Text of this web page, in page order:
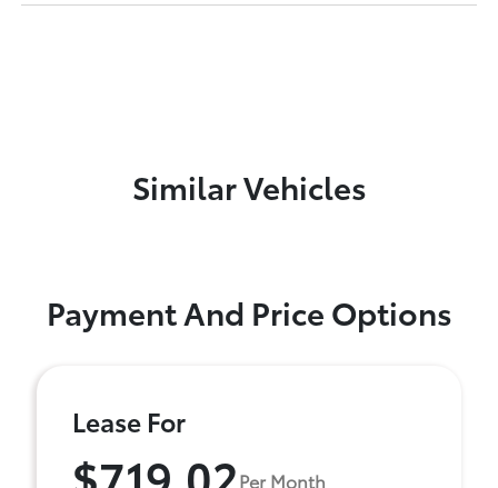
Similar Vehicles
Payment And Price Options
Lease For
$719.02Per Month